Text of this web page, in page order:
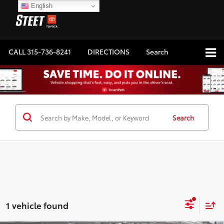
CALL315-736-8241 DIRECTIONS Search
Search
1 vehicle found
English